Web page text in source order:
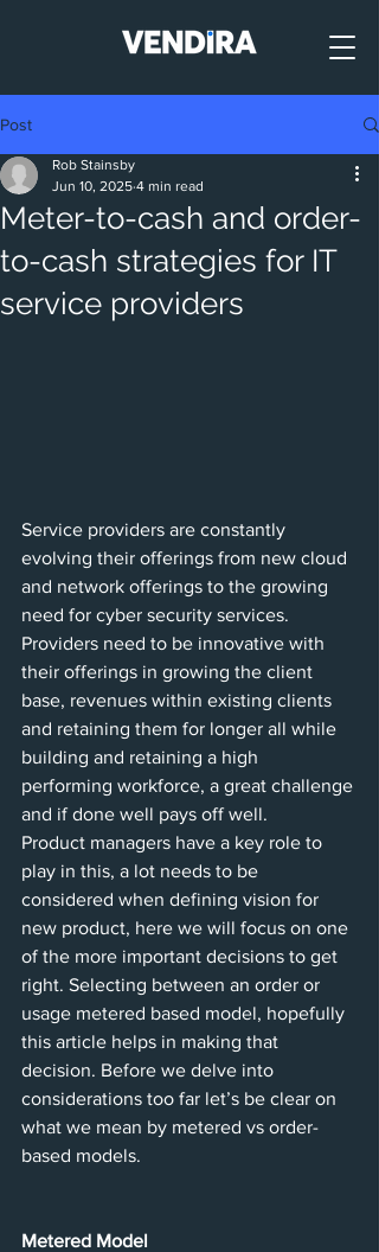
Post
Meter-to-cash and order-
to-cash strategies for IT
service providers
Rob Stainsby
Jun 10, 2025 4 min read
Service providers are constantly
evolving their offerings from new cloud
and network offerings to the growing
need for cyber security services.
Providers need to be innovative with
their offerings in growing the client
base, revenues within existing clients
and retaining them for longer all while
building and retaining a high
performing workforce, a great challenge
and if done well pays off well.
Product managers have a key role to
play in this, a lot needs to be
considered when defining vision for
new product, here we will focus on one
of the more important decisions to get
right. Selecting between an order or
usage metered based model, hopefully
this article helps in making that
decision. Before we delve into
considerations too far let’s be clear on
what we mean by metered vs order-
based models.
Metered Model